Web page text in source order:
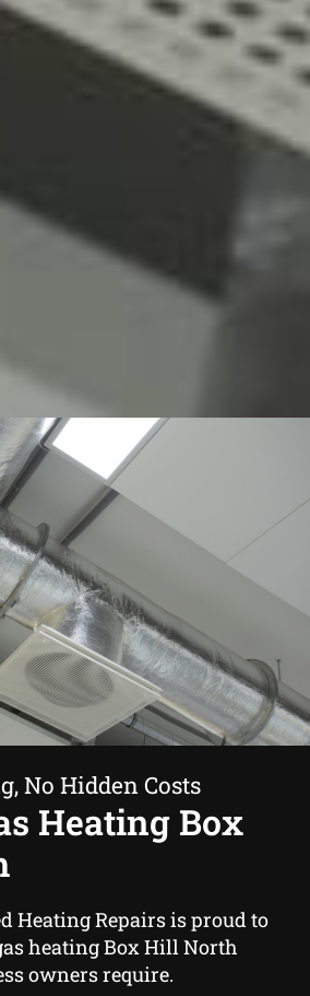
No Hidden Costs
Heating Box
Heating Repairs is proud to
heating Box Hill North
owners require.